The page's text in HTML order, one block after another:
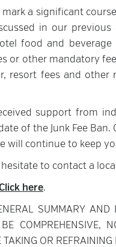
a significant
in our
food and
or other mandatory
resort fees and
support from
of the Junk Fee
will continue to keep
to contact a
here.
SUMMARY
COMPREHENSIVE,
OR